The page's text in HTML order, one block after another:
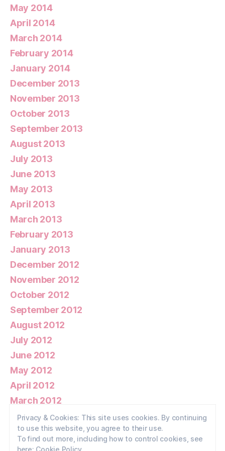
May 2014
April 2014
March 2014
February 2014
January 2014
December 2013
November 2013
October 2013
September 2013
August 2013
July 2013
June 2013
May 2013
April 2013
March 2013
February 2013
January 2013
December 2012
November 2012
October 2012
September 2012
August 2012
July 2012
June 2012
May 2012
April 2012
March 2012
February 2012
January 2012
Privacy & Cookies: This site uses cookies. By continuing
to use this website, you agree to their use.
To find out more, including how to control cookies, see
here: Cookie Policy